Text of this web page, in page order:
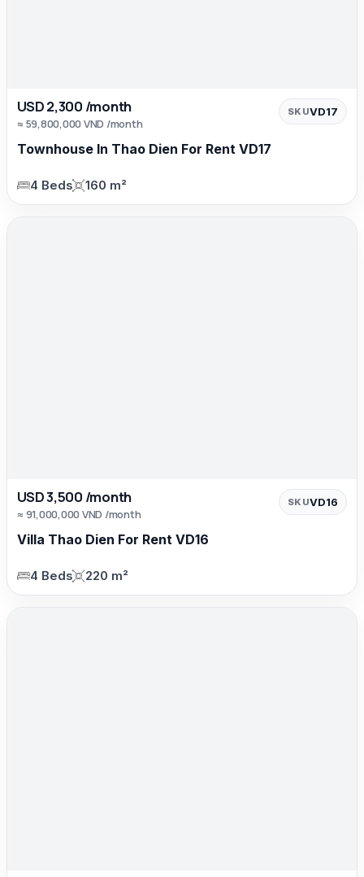
USD 2,300 /month
≈ 59,800,000 VND /month
SKUVD17
Townhouse In Thao Dien For Rent VD17
4 Beds 160 m²
USD 3,500 /month
≈ 91,000,000 VND /month
SKUVD16
Villa Thao Dien For Rent VD16
4 Beds 220 m²